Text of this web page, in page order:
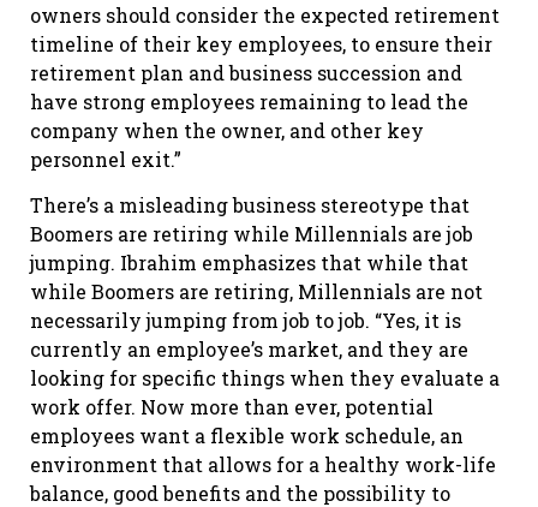
owners should consider the expected retirement
timeline of their key employees, to ensure their
retirement plan and business succession and
have strong employees remaining to lead the
company when the owner, and other key
personnel exit.”
There’s a misleading business stereotype that
Boomers are retiring while Millennials are job
jumping. Ibrahim emphasizes that while that
while Boomers are retiring, Millennials are not
necessarily jumping from job to job. “Yes, it is
currently an employee’s market, and they are
looking for specific things when they evaluate a
work offer. Now more than ever, potential
employees want a flexible work schedule, an
environment that allows for a healthy work-life
balance, good benefits and the possibility to